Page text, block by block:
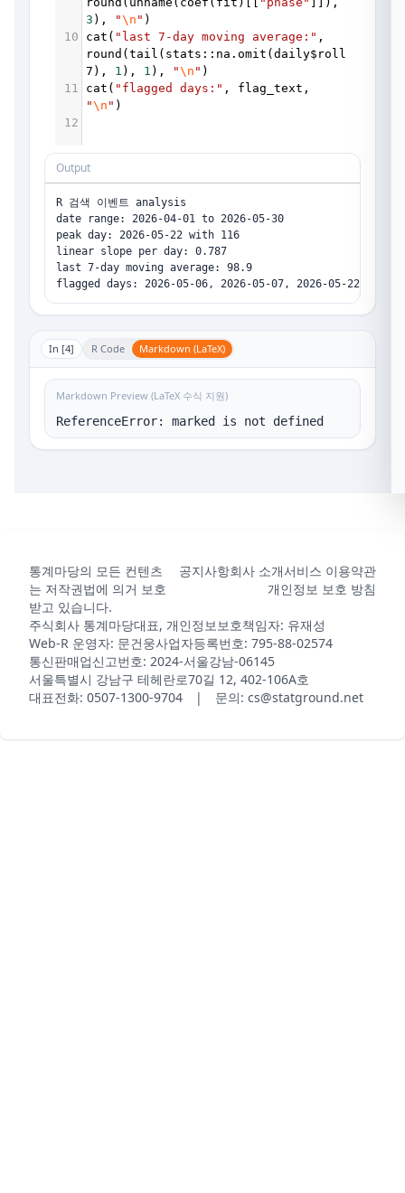
3 ), "\n " )
10
cat ( "last 7-day moving average:"
round ( tail ( stats :: na.omit ( daily$ roll
7 ), 1 ), 1 ), "\n " )
11
cat ( "flagged days:" , flag_text
"\n " )
12
Output
R 검색 이벤트 analysis
date range: 2026-04-01 to 2026-05-30
peak day: 2026-05-22 with 116
linear slope per day: 0.787
last 7-day moving average: 98.9
In [4] R Code Markdown (LaTeX)
Markdown Preview (LaTeX 수식 지원)
ReferenceError: marked is not defined
통계마당의 모든 컨텐츠
는 저작권법에 의거 보호
받고 있습니다.
공지사항회사 소개서비스 이용약관
개인정보 보호 방침
주식회사 통계마당대표, 개인정보보호책임자: 유재성
Web-R 운영자: 문건웅사업자등록번호: 795-88-02574
통신판매업신고번호: 2024-서울강남-06145
서울특별시 강남구 테헤란로70길 12, 402-106A호
대표전화: 0507-1300-9704 | 문의: cs@statground.net